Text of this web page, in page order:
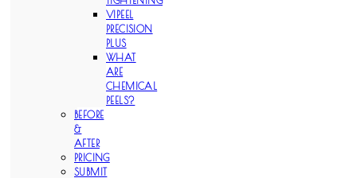
VIPEEL
PRECISION
PLUS
WHAT
ARE
CHEMICAL
PEELS?
BEFORE
&
AFTER
PRICING
SUBMIT